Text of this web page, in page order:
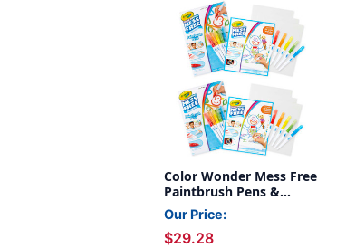
Color Wonder Mess Free
Paintbrush Pens &
Paper, 2 Sets
Our Price:
$29.28